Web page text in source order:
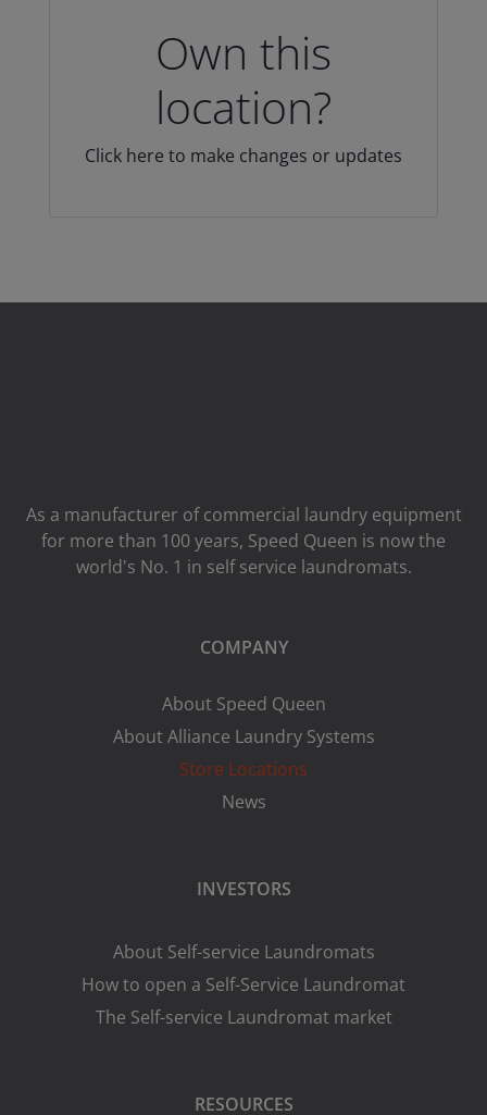
Own this
location?
Click here to make changes or updates
As a manufacturer of commercial laundry equipment
for more than 100 years, Speed ​​Queen is now the
world's No. 1 in self service laundromats.
COMPANY
About Speed Queen
About Alliance Laundry Systems
Store Locations
News
INVESTORS
About Self-service Laundromats
How to open a Self-Service Laundromat
The Self-service Laundromat market
RESOURCES